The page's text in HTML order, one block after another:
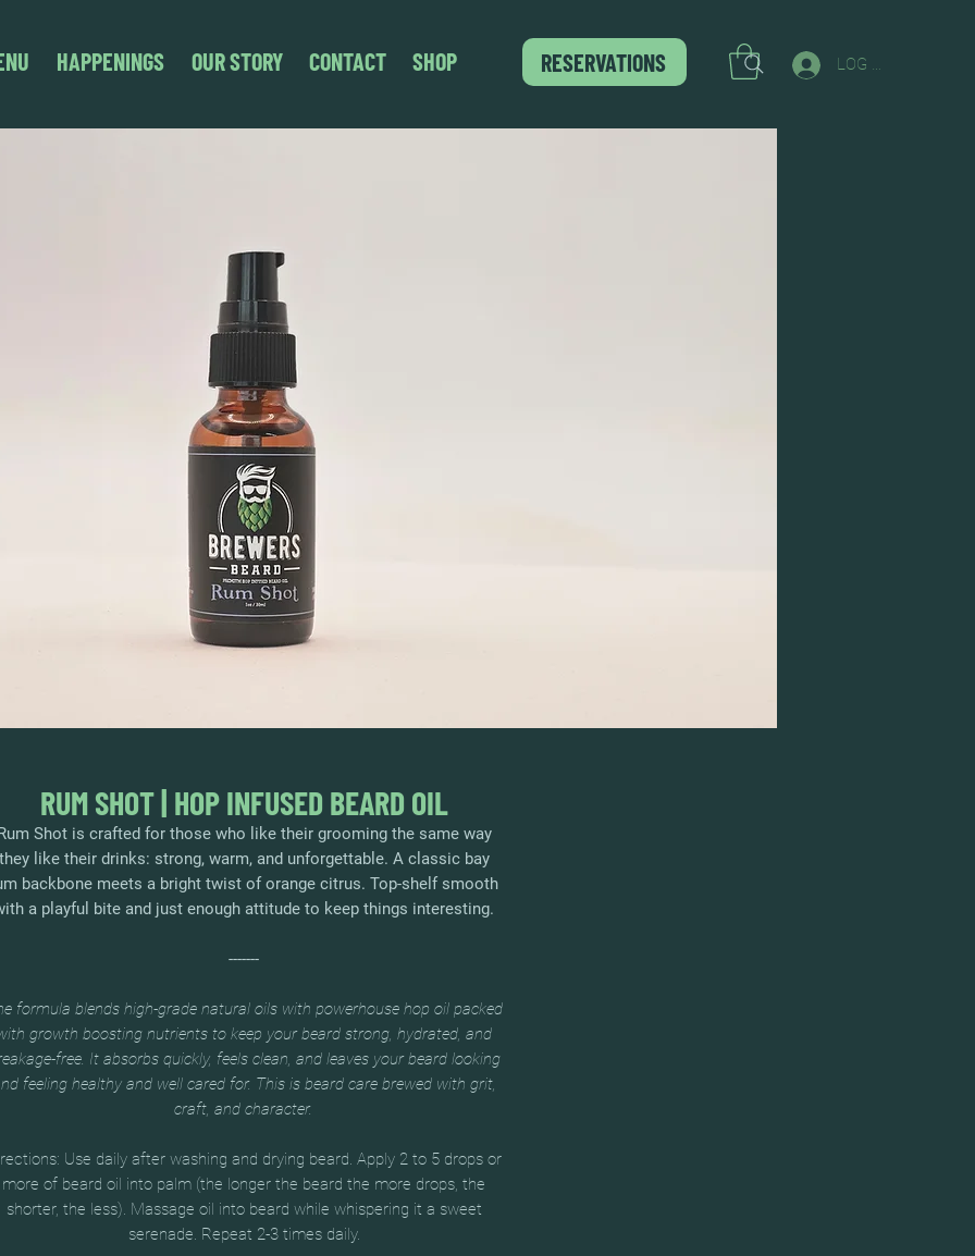
HAPPENINGS OUR STORY CONTACT SHOP RESERVATIONS LOG IN
RUM SHOT | HOP INFUSED BEARD OIL
Shot is crafted for those who like their grooming the same way
like their drinks: strong, warm, and unforgettable. A classic bay
backbone meets a bright twist of orange citrus. Top-shelf smooth
a playful bite and just enough attitude to keep things interesting.
-------
formula blends high-grade natural oils with powerhouse hop oil packed
growth boosting nutrients to keep your beard strong, hydrated, and
free. It absorbs quickly, feels clean, and leaves your beard looking
feeling healthy and well cared for. This is beard care brewed with grit,
craft, and character.
Use daily after washing and drying beard. Apply 2 to 5 drops or
more of beard oil into palm (the longer the beard the more drops, the
shorter, the less). Massage oil into beard while whispering it a sweet
serenade. Repeat 2-3 times daily.